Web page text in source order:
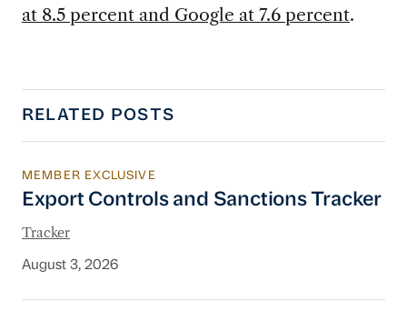
at 8.5 percent and Google at 7.6 percent.
RELATED POSTS
Export Controls and Sanctions Tracker
MEMBER EXCLUSIVE
Export Controls and Sanctions Tracker
Tracker
August 3, 2026